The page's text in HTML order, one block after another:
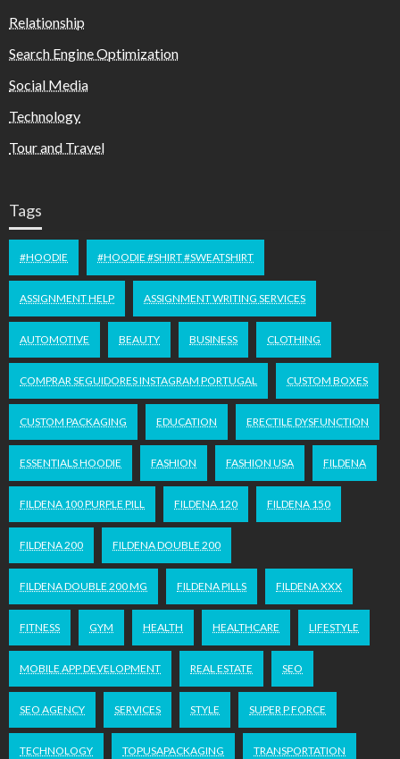
Relationship
Search Engine Optimization
Social Media
Technology
Tour and Travel
Tags
#HOODIE #HOODIE #SHIRT #SWEATSHIRT
ASSIGNMENT HELP ASSIGNMENT WRITING SERVICES
AUTOMOTIVE BEAUTY BUSINESS CLOTHING
COMPRAR SEGUIDORES INSTAGRAM PORTUGAL CUSTOM BOXES
CUSTOM PACKAGING EDUCATION ERECTILE DYSFUNCTION
ESSENTIALS HOODIE FASHION FASHION USA FILDENA
FILDENA 100 PURPLE PILL FILDENA 120 FILDENA 150
FILDENA 200 FILDENA DOUBLE 200
FILDENA DOUBLE 200 MG FILDENA PILLS FILDENA XXX
FITNESS GYM HEALTH HEALTHCARE LIFESTYLE
MOBILE APP DEVELOPMENT REAL ESTATE SEO
SEO AGENCY SERVICES STYLE SUPER P FORCE
TECHNOLOGY TOPUSAPACKAGING TRANSPORTATION